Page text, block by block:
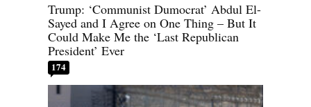
Trump: ‘Communist Dumocrat’ Abdul El-
Sayed and I Agree on One Thing – But It
Could Make Me the ‘Last Republican
President’ Ever
174